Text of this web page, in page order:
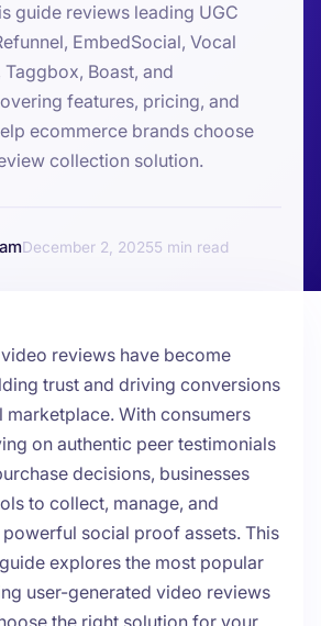
guide reviews leading UGC
EmbedSocial, Vocal
Boast, and
features, pricing, and
ecommerce brands choose
collection solution.
December 2, 20255
reviews have become
trust and driving conversions
With consumers
on authentic peer testimonials
decisions, businesses
to collect, manage, and
social proof assets. This
explores the most popular
user-generated video reviews